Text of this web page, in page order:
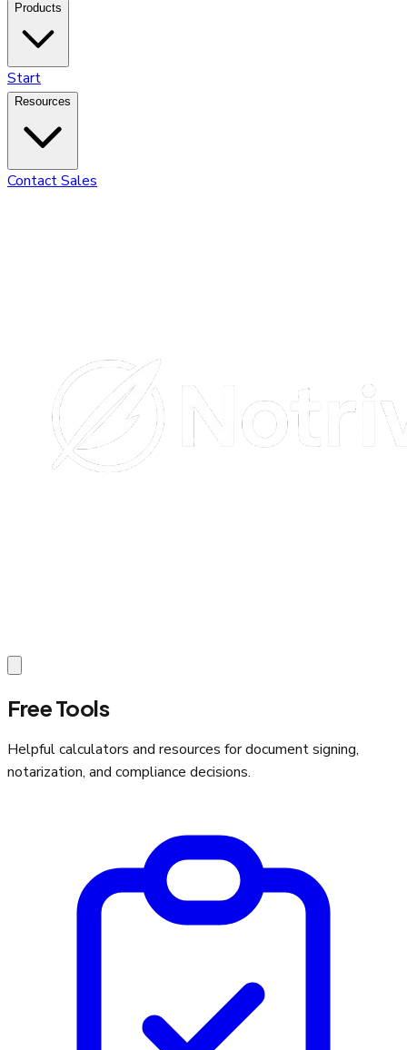
Products
Start
Resources
Contact Sales
Free Tools
Helpful calculators and resources for document signing,
notarization, and compliance decisions.